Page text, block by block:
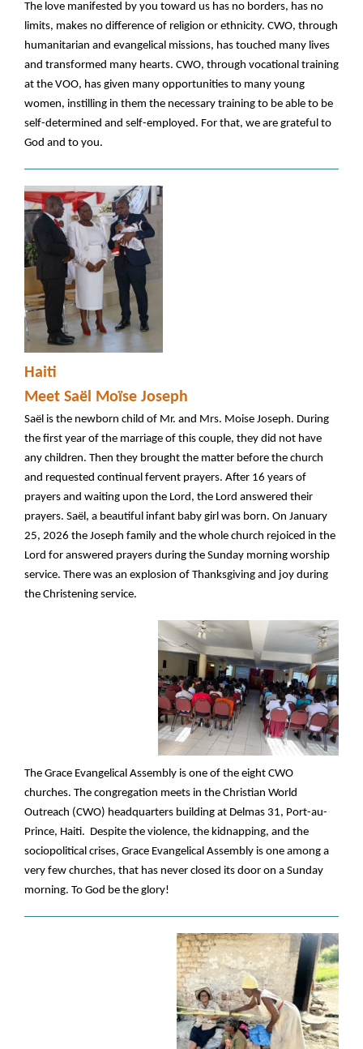
The love manifested by you toward us has no borders, has no
limits, makes no difference of religion or ethnicity. CWO, through
humanitarian and evangelical missions, has touched many lives
and transformed many hearts. CWO, through vocational training
at the VOO, has given many opportunities to many young
women, instilling in them the necessary training to be able to be
self-determined and self-employed. For that, we are grateful to
God and to you.
Haiti
Meet Saël Moïse Joseph
Saël is the newborn child of Mr. and Mrs. Moise Joseph. During
the first year of the marriage of this couple, they did not have
any children. Then they brought the matter before the church
and requested continual fervent prayers. After 16 years of
prayers and waiting upon the Lord, the Lord answered their
prayers. Saël, a beautiful infant baby girl was born. On January
25, 2026 the Joseph family and the whole church rejoiced in the
Lord for answered prayers during the Sunday morning worship
service. There was an explosion of Thanksgiving and joy during
the Christening service.
The Grace Evangelical Assembly is one of the eight CWO
churches. The congregation meets in the Christian World
Outreach (CWO) headquarters building at Delmas 31, Port-au-
Prince, Haiti. Despite the violence, the kidnapping, and the
sociopolitical crises, Grace Evangelical Assembly is one among a
very few churches, that has never closed its door on a Sunday
morning. To God be the glory!